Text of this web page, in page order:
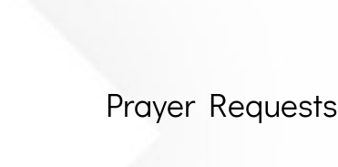
Prayer Requests